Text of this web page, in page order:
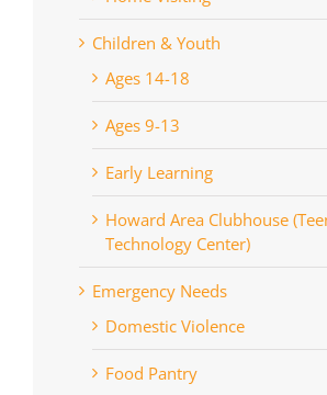
Children & Youth
Ages 14-18
Ages 9-13
Early Learning
Howard Area Clubhouse
Technology Center)
Emergency Needs
Domestic Violence
Food Pantry